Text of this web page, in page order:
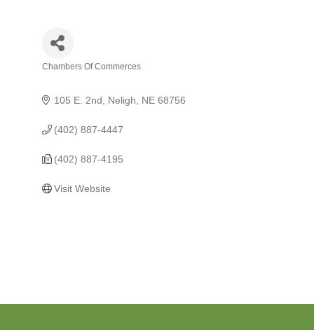
Chambers Of Commerces
105 E. 2nd Neligh NE 68756
(402) 887-4447
(402) 887-4195
Visit Website